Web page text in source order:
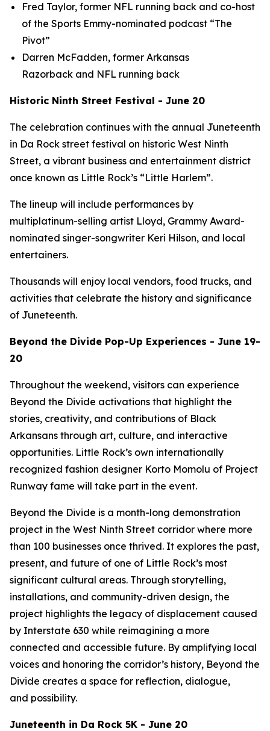
Fred Taylor, former NFL running back and co-host
of the Sports Emmy-nominated podcast “The
Pivot”
Darren McFadden, former Arkansas
Razorback and NFL running back
Historic Ninth Street Festival - June 20
The celebration continues with the annual Juneteenth
in Da Rock street festival on historic West Ninth
Street, a vibrant business and entertainment district
once known as Little Rock’s “Little Harlem”.
The lineup will include performances by
multiplatinum-selling artist Lloyd, Grammy Award-
nominated singer-songwriter Keri Hilson, and local
entertainers.
Thousands will enjoy local vendors, food trucks, and
activities that celebrate the history and significance
of Juneteenth.
Beyond the Divide Pop-Up Experiences - June 19-
20
Throughout the weekend, visitors can experience
Beyond the Divide activations that highlight the
stories, creativity, and contributions of Black
Arkansans through art, culture, and interactive
opportunities. Little Rock’s own internationally
recognized fashion designer Korto Momolu of Project
Runway fame will take part in the event.
Beyond the Divide is a month-long demonstration
project in the West Ninth Street corridor where more
than 100 businesses once thrived. It explores the past,
present, and future of one of Little Rock’s most
significant cultural areas. Through storytelling,
installations, and community-driven design, the
project highlights the legacy of displacement caused
by Interstate 630 while reimagining a more
connected and accessible future. By amplifying local
voices and honoring the corridor’s history, Beyond the
Divide creates a space for reflection, dialogue,
and possibility.
Juneteenth in Da Rock 5K - June 20